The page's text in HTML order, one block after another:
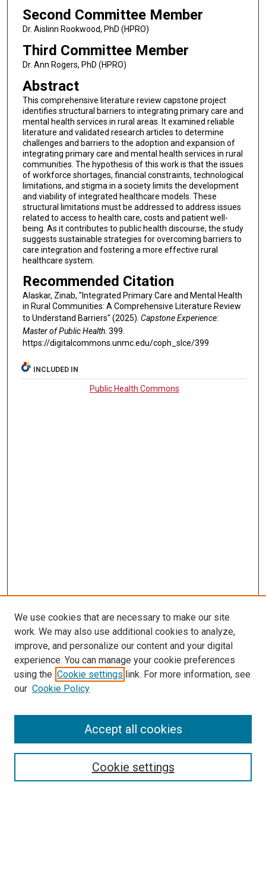
Second Committee Member
Dr. Aislinn Rookwood, PhD (HPRO)
Third Committee Member
Dr. Ann Rogers, PhD (HPRO)
Abstract
This comprehensive literature review capstone project
identifies structural barriers to integrating primary care and
mental health services in rural areas. It examined reliable
literature and validated research articles to determine
challenges and barriers to the adoption and expansion of
integrating primary care and mental health services in rural
communities. The hypothesis of this work is that the issues
of workforce shortages, financial constraints, technological
limitations, and stigma in a society limits the development
and viability of integrated healthcare models. These
structural limitations must be addressed to address issues
related to access to health care, costs and patient well-
being. As it contributes to public health discourse, the study
suggests sustainable strategies for overcoming barriers to
care integration and fostering a more effective rural
healthcare system.
Recommended Citation
Alaskar, Zinab, "Integrated Primary Care and Mental Health
in Rural Communities: A Comprehensive Literature Review
to Understand Barriers" (2025). Capstone Experience:
Master of Public Health. 399.
https://digitalcommons.unmc.edu/coph_slce/399
INCLUDED IN
Public Health Commons
LINKS
McGoogan Library
SEARCH
Enter search terms:
Select context to search:
We use cookies that are necessary to make our site
work. We may also use additional cookies to analyze,
improve, and personalize our content and your digital
experience. You can manage your cookie preferences
using the Cookie settings link. For more information, see
our Cookie Policy
Cookie settings
Accept all cookies